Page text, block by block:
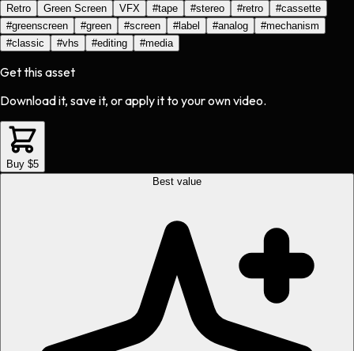
Retro Green Screen VFX #tape #stereo #retro #cassette
#greenscreen #green #screen #label #analog #mechanism
#classic #vhs #editing #media
Get this asset
Download it, save it, or apply it to your own video.
Buy $5
Best value